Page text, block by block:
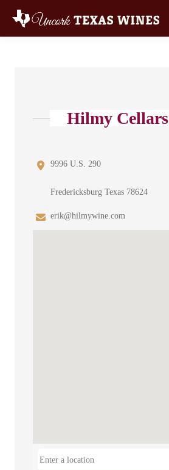
Hilmy Cellars
9996 U.S. 290
Fredericksburg Texas 78624
erik@hilmywine.com